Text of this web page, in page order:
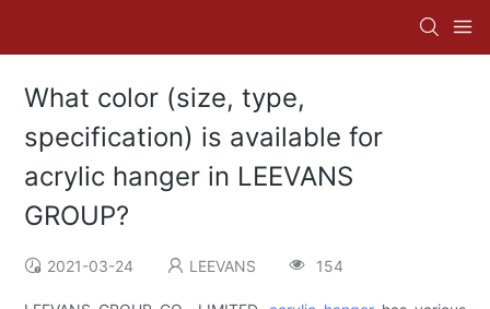
What color (size, type,
specification) is available for
acrylic hanger in LEEVANS
GROUP?
2021-03-24 LEEVANS 154